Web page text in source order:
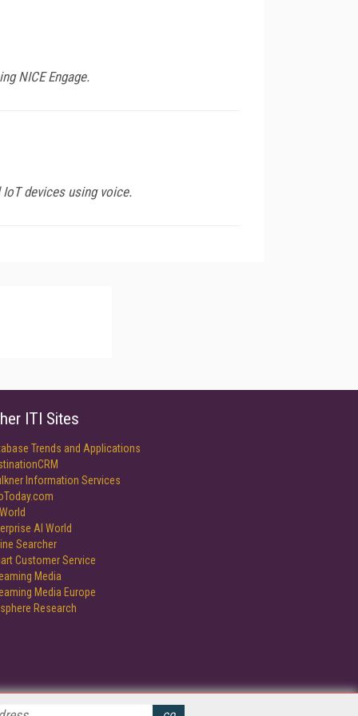
NICE Engage.
devices using voice.
ITI Sites
Trends and Applications
Information Services
AI World
Searcher
Customer Service
Media
Media Europe
Research